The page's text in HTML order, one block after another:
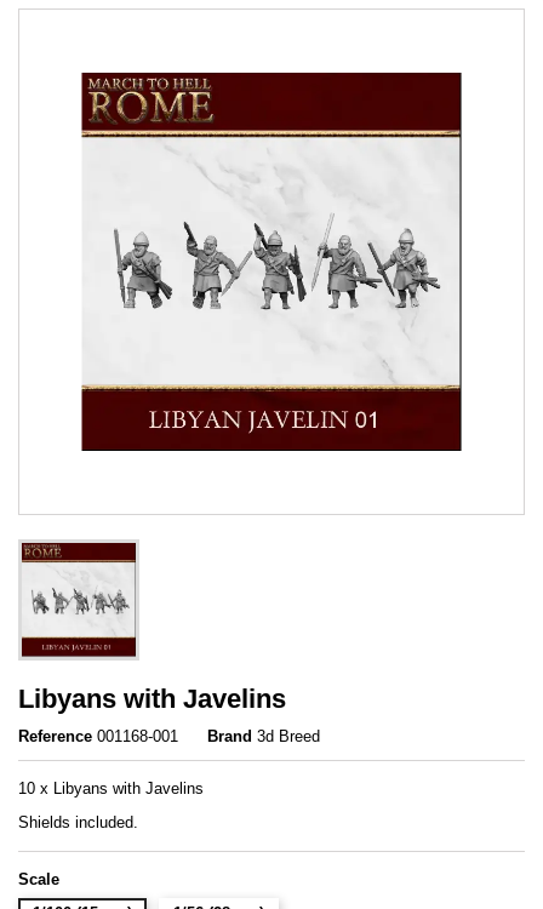
Libyans with Javelins
Reference 001168-001 Brand 3d Breed
10 x Libyans with Javelins
Shields included.
Scale